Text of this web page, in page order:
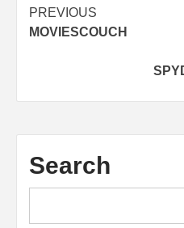
Post
navigation
PREVIOUS
MOVIESCOUCH
Search